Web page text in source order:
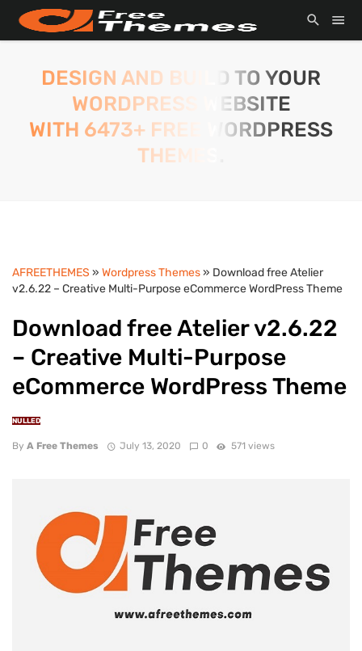
DESIGN AND BUILD TO YOUR
WORDPRESS WEBSITE
WITH 6473+ FREE WORDPRESS
THEMES.
AFREETHEMES » Wordpress Themes» Download free Atelier
v2.6.22 – Creative Multi-Purpose eCommerce WordPress Theme
Download free Atelier v2.6.22
– Creative Multi-Purpose
eCommerce WordPress Theme
NULLED
By A Free Themes July 13, 2020 0 571 views